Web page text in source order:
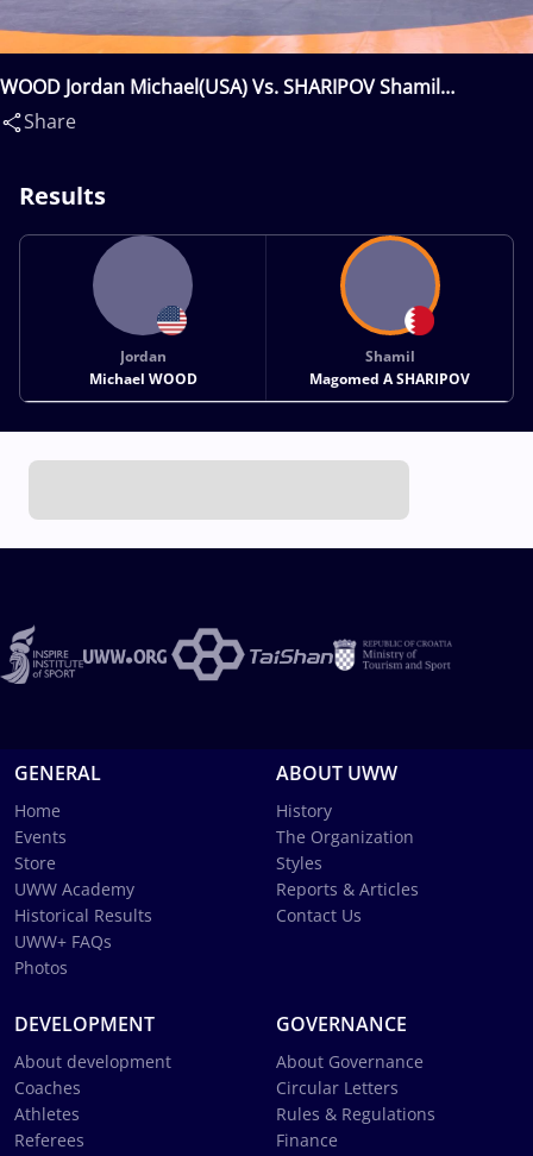
WOOD Jordan Michael(USA) Vs. SHARIPOV Shamil
Magomed A(BRN)
Share
Results
Jordan
Michael WOOD
Shamil
Magomed A SHARIPOV
GENERAL
Home
Events
Store
UWW Academy
Historical Results
UWW+ FAQs
Photos
ABOUT UWW
History
The Organization
Styles
Reports & Articles
Contact Us
DEVELOPMENT
About development
Coaches
Athletes
Referees
GOVERNANCE
About Governance
Circular Letters
Rules & Regulations
Finance